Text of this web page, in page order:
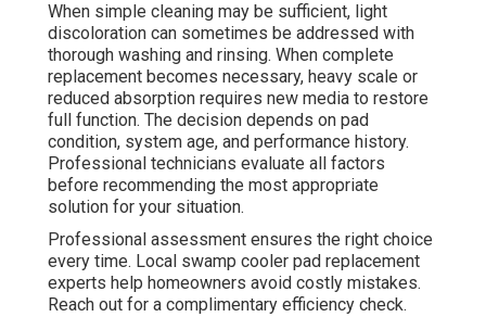
When simple cleaning may be sufficient, light
discoloration can sometimes be addressed with
thorough washing and rinsing. When complete
replacement becomes necessary, heavy scale or
reduced absorption requires new media to restore
full function. The decision depends on pad
condition, system age, and performance history.
Professional technicians evaluate all factors
before recommending the most appropriate
solution for your situation.
Professional assessment ensures the right choice
every time. Local swamp cooler pad replacement
experts help homeowners avoid costly mistakes.
Reach out for a complimentary efficiency check.